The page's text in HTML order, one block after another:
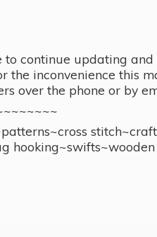
continue updating
inconvenience this
over the phone or by